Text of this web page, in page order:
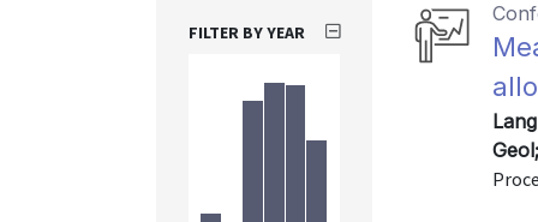
FILTER BY YEAR